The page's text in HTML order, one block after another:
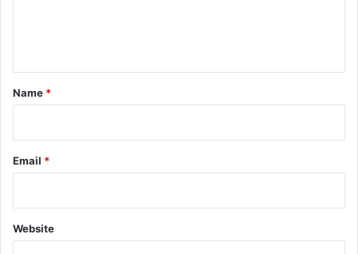
*
Name *
Email *
Website